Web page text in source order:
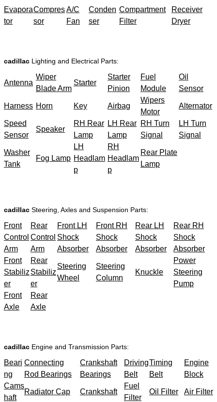
Evapora
tor
Compres
sor
A/C
Fan
Conden
ser
Compartment
Filter
Receiver
Dryer
cadillac Lighting and Electrical Parts:
Antenna
Wiper
Blade Arm
Starter
Starter
Pinion
Fuel
Module
Oil
Sensor
Harness Horn Key Airbag
Wipers
Motor
Alternator
Speed
Sensor
Speaker
RH Rear
Lamp
LH Rear
Lamp
RH Turn
Signal
LH Turn
Signal
Washer
Tank
Fog Lamp
LH
Headlam
p
RH
Headlam
p
Rear Plate
Lamp
cadillac Steering, Axles and Suspension Parts:
Front
Control
Arm
Rear
Control
Arm
Front LH
Shock
Absorber
Front RH
Shock
Absorber
Rear LH
Shock
Absorber
Rear RH
Shock
Absorber
Front
Stabiliz
er
Rear
Stabiliz
er
Steering
Wheel
Steering
Column
Knuckle
Power
Steering
Pump
Front
Axle
Rear
Axle
cadillac Engine and Transmission Parts:
Beari
ng
Connecting
Rod Bearings
Crankshaft
Bearings
Driving
Belt
Timing
Belt
Engine
Block
Cams
haft
Radiator Cap Crankshaft
Fuel
Filter
Oil Filter Air Filter